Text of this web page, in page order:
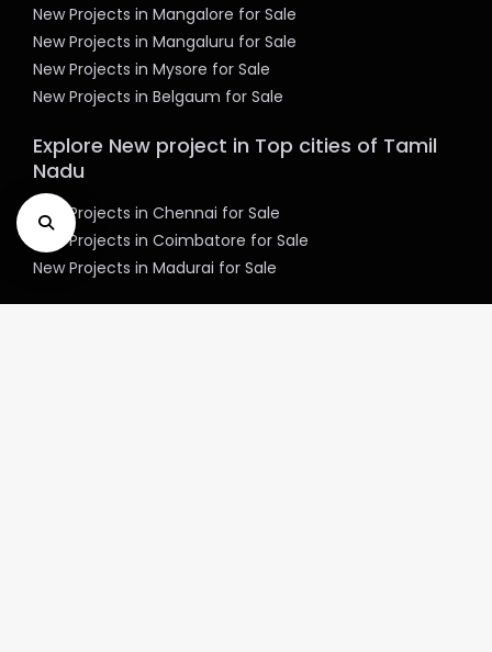
New Projects in Mangalore for Sale
New Projects in Mangaluru for Sale
New Projects in Mysore for Sale
New Projects in Belgaum for Sale
Explore New project in Top cities of Tamil
Nadu
New Projects in Chennai for Sale
New Projects in Coimbatore for Sale
New Projects in Madurai for Sale